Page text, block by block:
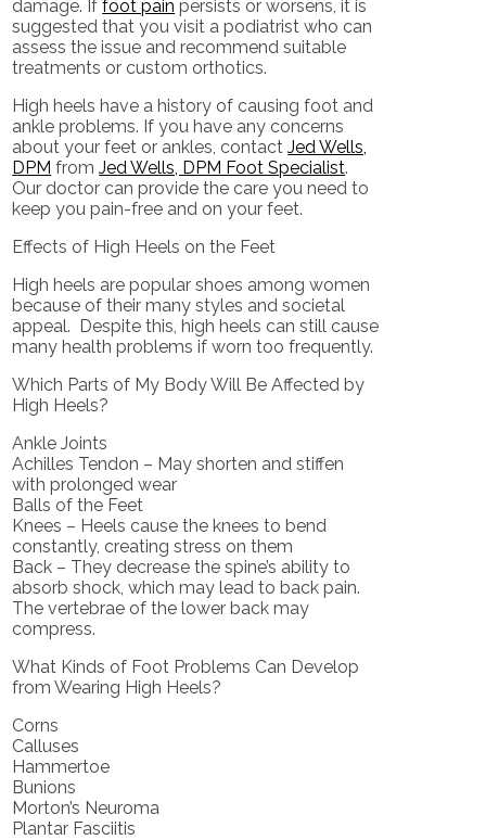
damage. Iffoot pain persists or worsens, it is
suggested that you visit a podiatrist who can
assess the issue and recommend suitable
treatments or custom orthotics.
High heels have a history of causing foot and
ankle problems. If you have any concerns
about your feet or ankles, contactJed Wells,
DPM fromJed Wells, DPM Foot Specialist.
Our doctor can provide the care you need to
keep you pain-free and on your feet.
Effects of High Heels on the Feet
High heels are popular shoes among women
because of their many styles and societal
appeal. Despite this, high heels can still cause
many health problems if worn too frequently.
Which Parts of My Body Will Be Affected by
High Heels?
Ankle Joints
Achilles Tendon – May shorten and stiffen
with prolonged wear
Balls of the Feet
Knees – Heels cause the knees to bend
constantly, creating stress on them
Back – They decrease the spine’s ability to
absorb shock, which may lead to back pain.
The vertebrae of the lower back may
compress.
What Kinds of Foot Problems Can Develop
from Wearing High Heels?
Corns
Calluses
Hammertoe
Bunions
Morton’s Neuroma
Plantar Fasciitis